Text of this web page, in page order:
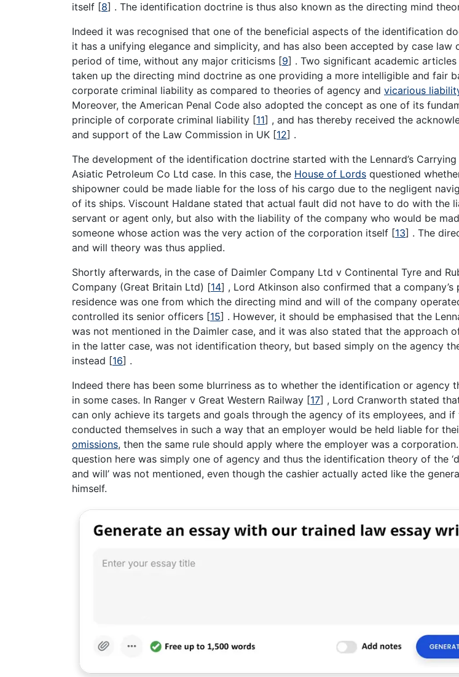
itself [8] . The identification doctrine is thus also known as the directing mind
Indeed it was recognised that one of the beneficial aspects of the identification
it has a unifying elegance and simplicity, and has also been accepted by case law
period of time, without any major criticisms [9] . Two significant academic articles
taken up the directing mind doctrine as one providing a more intelligible and fair
corporate criminal liability as compared to theories of agency and vicarious
Moreover, the American Penal Code also adopted the concept as one of its
principle of corporate criminal liability [11] , and has thereby received the
and support of the Law Commission in UK [12] .
The development of the identification doctrine started with the Lennard’s
Asiatic Petroleum Co Ltd case. In this case, the House of Lords questioned
shipowner could be made liable for the loss of his cargo due to the negligent
of its ships. Viscount Haldane stated that actual fault did not have to do with the
servant or agent only, but also with the liability of the company who would be
someone whose action was the very action of the corporation itself [13] . The
and will theory was thus applied.
Shortly afterwards, in the case of Daimler Company Ltd v Continental Tyre and
Company (Great Britain Ltd) [14] , Lord Atkinson also confirmed that a company’s
residence was one from which the directing mind and will of the company
controlled its senior officers [15] . However, it should be emphasised that the
was not mentioned in the Daimler case, and it was also stated that the approach
in the latter case, was not identification theory, but based simply on the agency
instead [16] .
Indeed there has been some blurriness as to whether the identification or agency
in some cases. In Ranger v Great Western Railway [17] , Lord Cranworth stated
can only achieve its targets and goals through the agency of its employees, and if
conducted themselves in such a way that an employer would be held liable for
omissions, then the same rule should apply where the employer was a
question here was simply one of agency and thus the identification theory of the
and will’ was not mentioned, even though the cashier actually acted like the
himself.